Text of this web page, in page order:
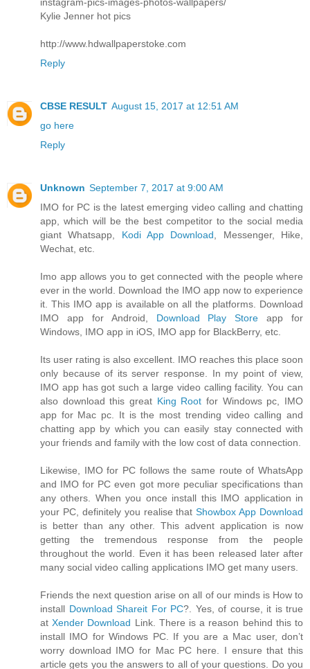
Kylie Jenner hot pics
http://www.hdwallpaperstoke.com
Reply
CBSE RESULT August 15, 2017 at 12:51 AM
go here
Reply
Unknown September 7, 2017 at 9:00 AM
IMO for PC is the latest emerging video calling and chatting
app, which will be the best competitor to the social media
giant Whatsapp, Kodi App Download , Messenger, Hike,
Wechat, etc.
Imo app allows you to get connected with the people where
ever in the world. Download the IMO app now to experience
it. This IMO app is available on all the platforms. Download
IMO app for Android, Download Play Store app for
Windows, IMO app in iOS, IMO app for BlackBerry, etc.
Its user rating is also excellent. IMO reaches this place soon
only because of its server response. In my point of view,
IMO app has got such a large video calling facility. You can
also download this great King Root for Windows pc, IMO
app for Mac pc. It is the most trending video calling and
chatting app by which you can easily stay connected with
your friends and family with the low cost of data connection.
Likewise, IMO for PC follows the same route of WhatsApp
and IMO for PC even got more peculiar specifications than
any others. When you once install this IMO application in
your PC, definitely you realise thatShowbox App Download
is better than any other. This advent application is now
getting the tremendous response from the people
throughout the world. Even it has been released later after
many social video calling applications IMO get many users.
Friends the next question arise on all of our minds is How to
install Download Shareit For PC?. Yes, of course, it is true
atXender Download Link. There is a reason behind this to
install IMO for Windows PC. If you are a Mac user, don’t
worry download IMO for Mac PC here. I ensure that this
article gets you the answers to all of your questions. Do you